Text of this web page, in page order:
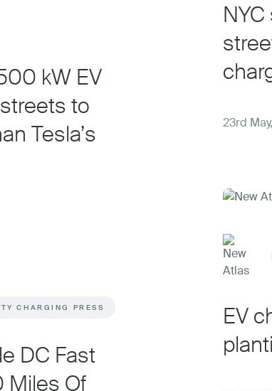
23rd
kW EV
to
Tesla’s
EV
CHARGING PRESS
DC Fast
Miles Of